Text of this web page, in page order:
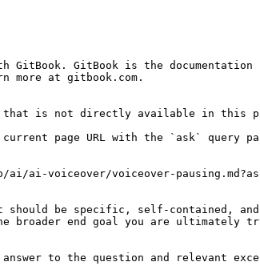
GitBook. GitBook is the
more at gitbook.com.
is not directly available in this
current page URL with the `ask` query
ai-voiceover/voiceover-
be specific, self-contained,
broader end goal you are ultimately
to the question and relevant